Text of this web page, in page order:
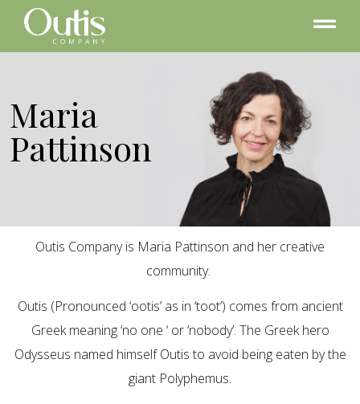
Maria
Pattinson
Outis Company is Maria Pattinson and her creative
community.
Outis (Pronounced ‘ootis’ as in ‘toot’) comes from ancient
Greek meaning ‘no one ‘ or ‘nobody’. The Greek hero
Odysseus named himself Outis to avoid being eaten by the
giant Polyphemus.